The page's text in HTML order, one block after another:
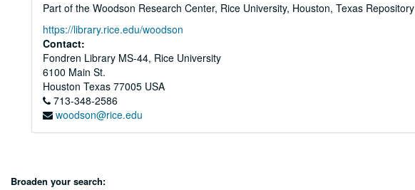
Part of the Woodson Research Center, Rice University, Houston, Texas Repository
https://library.rice.edu/woodson
Contact:
Fondren Library MS-44, Rice University
6100 Main St.
Houston Texas 77005 USA
713-348-2586
woodson@rice.edu
Broaden your search: